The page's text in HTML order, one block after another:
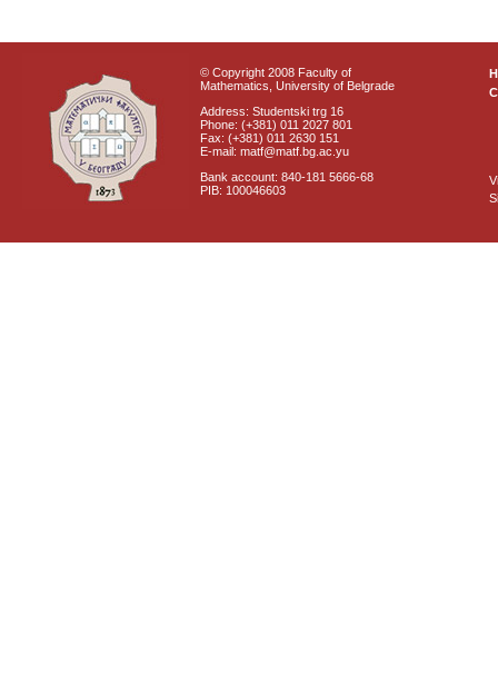
© Copyright 2008 Faculty of
Mathematics, University of Belgrade
Address: Studentski trg 16
Phone: (+381) 011 2027 801
Fax: (+381) 011 2630 151
E-mail: matf@matf.bg.ac.yu
Bank account: 840-181 5666-68
PIB: 100046603